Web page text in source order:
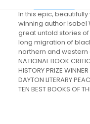
In this epic,
winning author Isabel
great untold stories
long migration of
northern and western
NATIONAL BOOK
HISTORY PRIZE
DAYTON LITERARY
TEN BEST BOOKS OF